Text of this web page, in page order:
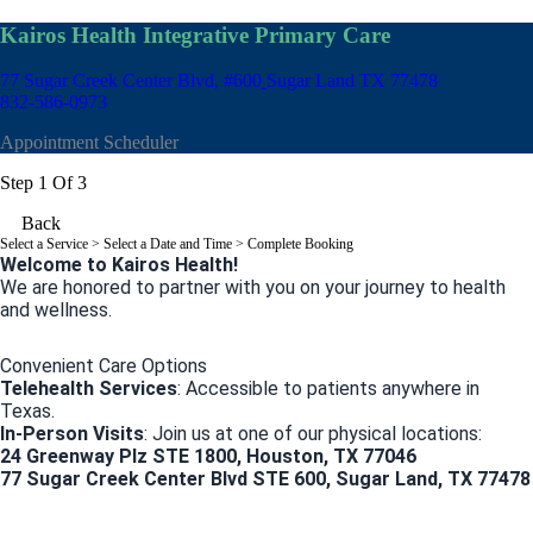
Kairos Health Integrative Primary Care
77 Sugar Creek Center Blvd, #600 Sugar Land TX 77478
832-586-0973
Appointment Scheduler
Step 1 Of 3
Back
Select a Service > Select a Date and Time > Complete Booking
Welcome to Kairos Health!
We are honored to partner with you on your journey to health
and wellness.
Convenient Care Options
Telehealth Services: Accessible to patients anywhere in
Texas.
In-Person Visits: Join us at one of our physical locations:
24 Greenway Plz STE 1800, Houston, TX 77046
77 Sugar Creek Center Blvd STE 600, Sugar Land, TX 77478